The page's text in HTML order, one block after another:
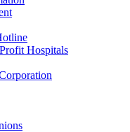
Hospitals